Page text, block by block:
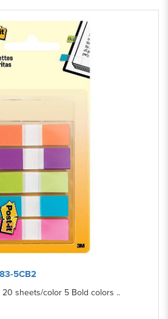
5CB2
20 sheets/color 5 Bold colors ..